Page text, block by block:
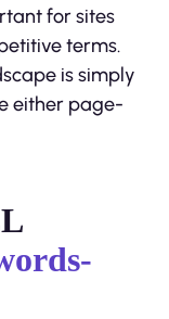
for sites
terms.
is simply
either page-